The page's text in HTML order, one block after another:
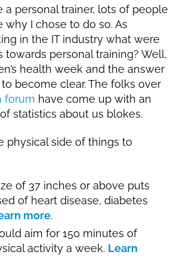
g
9
a personal trainer, lots of people
why I chose to do so. As
in the IT industry what were
towards personal training? Well,
health week and the answer
become clear. The folks over
forum have come up with an
statistics about us blokes.
physical side of things to
of 37 inches or above puts
of heart disease, diabetes
more.
aim for 150 minutes of
activity a week. Learn